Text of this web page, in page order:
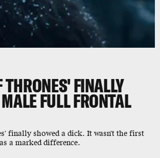
THRONES' FINALLY
FULL FRONTAL
finally showed a dick. It wasn't the first
a marked difference.